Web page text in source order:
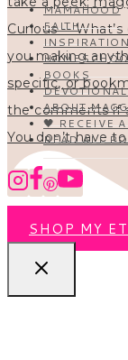
You don’t have
MAMAHOOD
FAITH
INSPIRATION
BOOKS
ABOUT
🖤 RECEIVE
READ ALL
SHOP MY